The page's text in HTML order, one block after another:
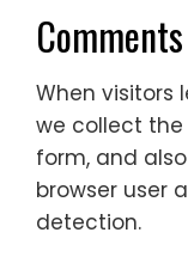
Comments
When visitors
we collect
form, and
browser user
detection.